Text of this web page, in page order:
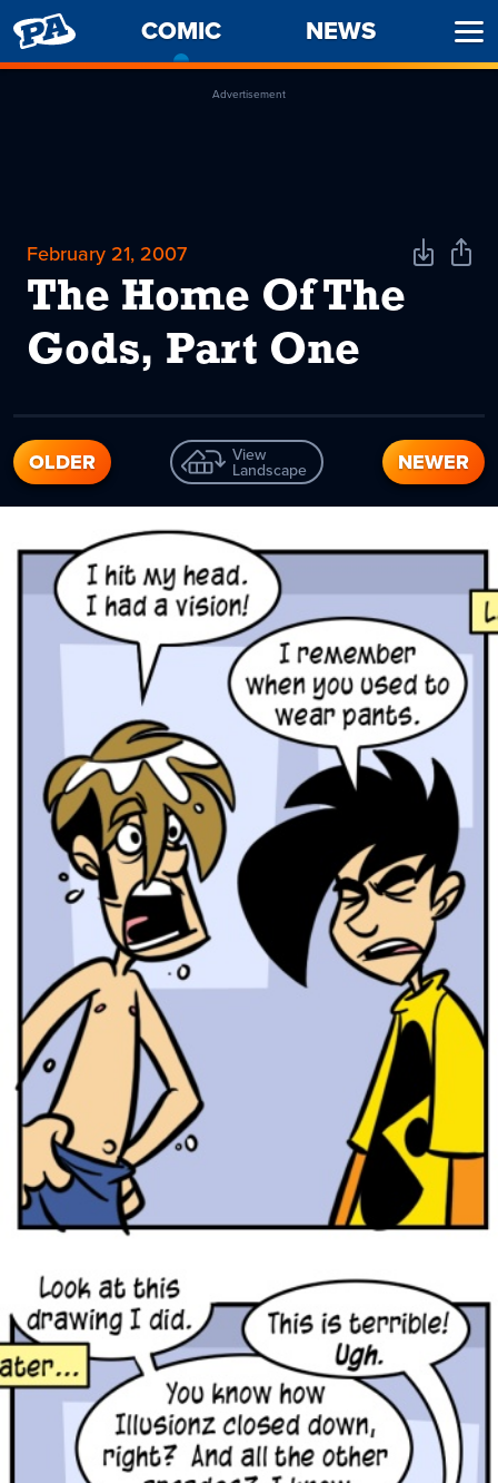
PENNY
ARCADE
COMIC
CURRENT
PAGE
NEWS
Advertisement
February 21, 2007
The Home Of The
Gods, Part One
DownloadShare
OLDER View
Landscape NEWER